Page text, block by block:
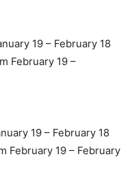
19 – February 18
February 19 –
19 – February 18
February 19 – February